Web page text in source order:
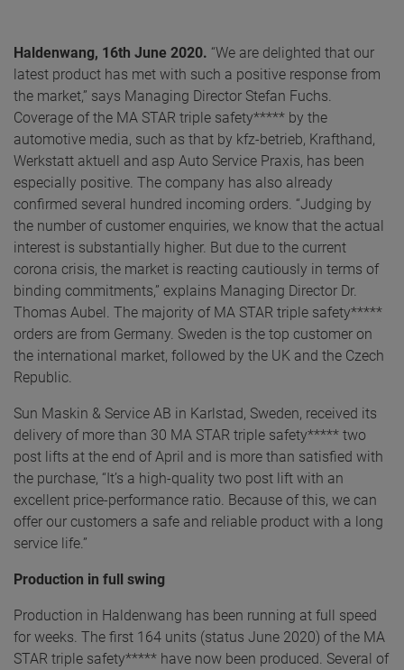
Haldenwang, 16th June 2020. “We are delighted that our
latest product has met with such a positive response from
the market,” says Managing Director Stefan Fuchs.
Coverage of the MA STAR triple safety***** by the
automotive media, such as that by kfz-betrieb, Krafthand,
Werkstatt aktuell and asp Auto Service Praxis, has been
especially positive. The company has also already
confirmed several hundred incoming orders. “Judging by
the number of customer enquiries, we know that the actual
interest is substantially higher. But due to the current
corona crisis, the market is reacting cautiously in terms of
binding commitments,” explains Managing Director Dr.
Thomas Aubel. The majority of MA STAR triple safety*****
orders are from Germany. Sweden is the top customer on
the international market, followed by the UK and the Czech
Republic.
Sun Maskin & Service AB in Karlstad, Sweden, received its
delivery of more than 30 MA STAR triple safety***** two
post lifts at the end of April and is more than satisfied with
the purchase, “It’s a high-quality two post lift with an
excellent price-performance ratio. Because of this, we can
offer our customers a safe and reliable product with a long
service life.”
Production in full swing
Production in Haldenwang has been running at full speed
for weeks. The first 164 units (status June 2020) of the MA
STAR triple safety***** have now been produced. Several of